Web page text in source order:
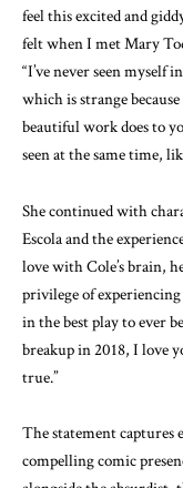
feel this excited and
felt when I met Mary
“I’ve never seen myself
which is strange
beautiful work does to
seen at the same time,
She continued with
Escola and the
love with Cole’s brain,
privilege of
in the best play to ever
breakup in 2018, I love
true.”
The statement captures
compelling comic